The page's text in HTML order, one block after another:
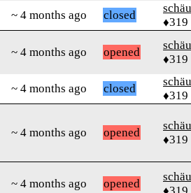
~ 4 months ago closed
♦319
~ 4 months ago opened
♦319
~ 4 months ago closed
♦319
~ 4 months ago opened
♦319
~ 4 months ago opened